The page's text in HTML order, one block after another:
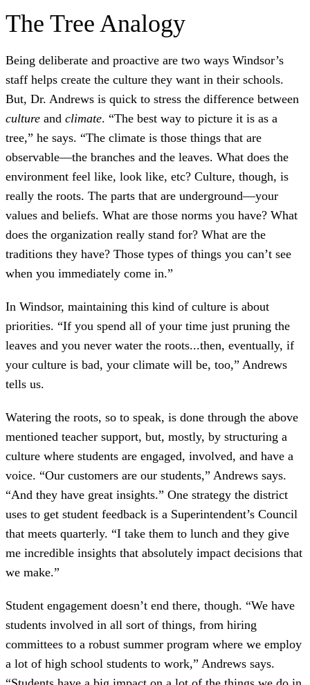
The Tree Analogy
Being deliberate and proactive are two ways Windsor’s
staff helps create the culture they want in their schools.
But, Dr. Andrews is quick to stress the difference between
culture and climate. “The best way to picture it is as a
tree,” he says. “The climate is those things that are
observable—the branches and the leaves. What does the
environment feel like, look like, etc? Culture, though, is
really the roots. The parts that are underground—your
values and beliefs. What are those norms you have? What
does the organization really stand for? What are the
traditions they have? Those types of things you can’t see
when you immediately come in.”
In Windsor, maintaining this kind of culture is about
priorities. “If you spend all of your time just pruning the
leaves and you never water the roots...then, eventually, if
your culture is bad, your climate will be, too,” Andrews
tells us.
Watering the roots, so to speak, is done through the above
mentioned teacher support, but, mostly, by structuring a
culture where students are engaged, involved, and have a
voice. “Our customers are our students,” Andrews says.
“And they have great insights.” One strategy the district
uses to get student feedback is a Superintendent’s Council
that meets quarterly. “I take them to lunch and they give
me incredible insights that absolutely impact decisions that
we make.”
Student engagement doesn’t end there, though. “We have
students involved in all sort of things, from hiring
committees to a robust summer program where we employ
a lot of high school students to work,” Andrews says.